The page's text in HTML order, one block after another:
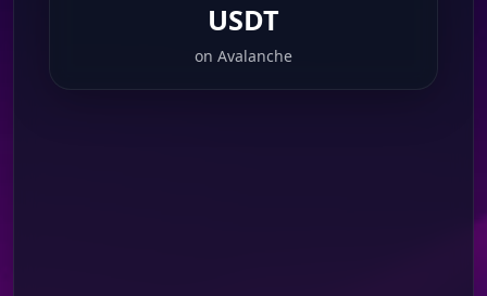
USDT
on Avalanche